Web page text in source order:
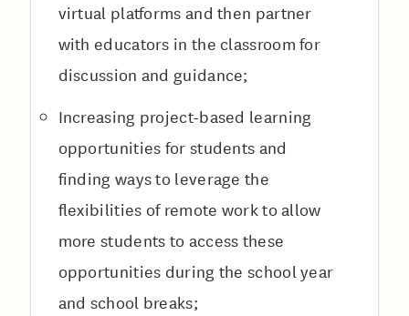
virtual platforms and then partner
with educators in the classroom for
discussion and guidance;
Increasing project-based learning
opportunities for students and
finding ways to leverage the
flexibilities of remote work to allow
more students to access these
opportunities during the school year
and school breaks;